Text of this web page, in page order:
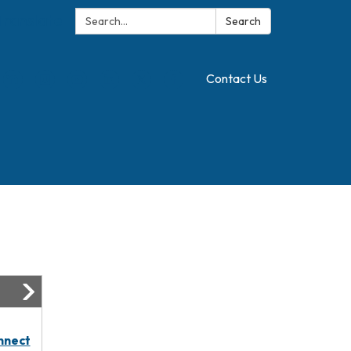
Search: Search
Contact Us